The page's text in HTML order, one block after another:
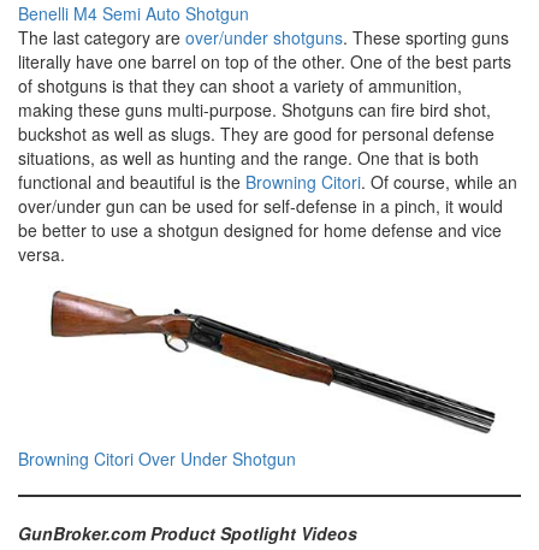
Benelli M4 Semi Auto Shotgun
The last category are over/under shotguns. These sporting guns
literally have one barrel on top of the other. One of the best parts
of shotguns is that they can shoot a variety of ammunition,
making these guns multi-purpose. Shotguns can fire bird shot,
buckshot as well as slugs. They are good for personal defense
situations, as well as hunting and the range. One that is both
functional and beautiful is the Browning Citori. Of course, while an
over/under gun can be used for self-defense in a pinch, it would
be better to use a shotgun designed for home defense and vice
versa.
Browning Citori Over Under Shotgun
GunBroker.com Product Spotlight Videos